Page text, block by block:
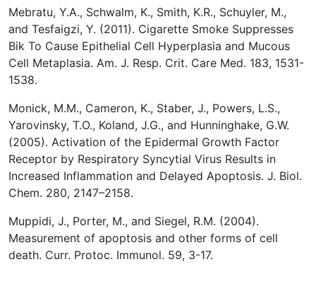
Mebratu, Y.A., Schwalm, K., Smith, K.R., Schuyler, M.,
and Tesfaigzi, Y. (2011). Cigarette Smoke Suppresses
Bik To Cause Epithelial Cell Hyperplasia and Mucous
Cell Metaplasia. Am. J. Resp. Crit. Care Med. 183, 1531-
1538.
Monick, M.M., Cameron, K., Staber, J., Powers, L.S.,
Yarovinsky, T.O., Koland, J.G., and Hunninghake, G.W.
(2005). Activation of the Epidermal Growth Factor
Receptor by Respiratory Syncytial Virus Results in
Increased Inflammation and Delayed Apoptosis. J. Biol.
Chem. 280, 2147–2158.
Muppidi, J., Porter, M., and Siegel, R.M. (2004).
Measurement of apoptosis and other forms of cell
death. Curr. Protoc. Immunol. 59, 3-17.